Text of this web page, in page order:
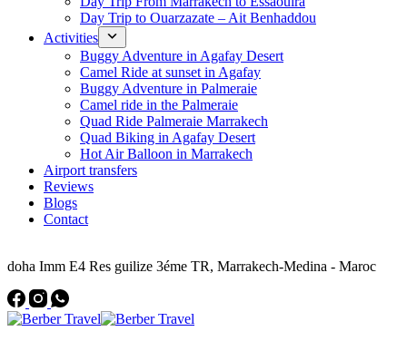
Day Trip to Ouarzazate – Ait Benhaddou
Activities
Buggy Adventure in Agafay Desert
Camel Ride at sunset in Agafay
Buggy Adventure in Palmeraie
Camel ride in the Palmeraie
Quad Ride Palmeraie Marrakech
Quad Biking in Agafay Desert
Hot Air Balloon in Marrakech
Airport transfers
Reviews
Blogs
Contact
doha Imm E4 Res guilize 3éme TR, Marrakech-Medina - Maroc